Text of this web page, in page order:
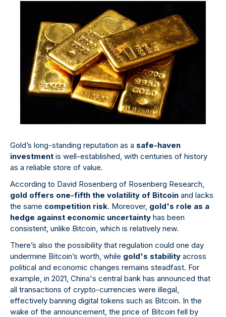
Gold’s long-standing reputation as a safe-haven
investment is well-established, with centuries of history
as a reliable store of value.
According to David Rosenberg of Rosenberg Research,
gold offers one-fifth the volatility of Bitcoin and lacks
the same competition risk. Moreover, gold's role as a
hedge against economic uncertainty has been
consistent, unlike Bitcoin, which is relatively new.
There’s also the possibility that regulation could one day
undermine Bitcoin’s worth, while gold's stability across
political and economic changes remains steadfast. For
example, in 2021, China's central bank has announced that
all transactions of crypto-currencies were illegal,
effectively banning digital tokens such as Bitcoin. In the
wake of the announcement, the price of Bitcoin fell by